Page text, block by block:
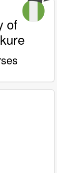
of